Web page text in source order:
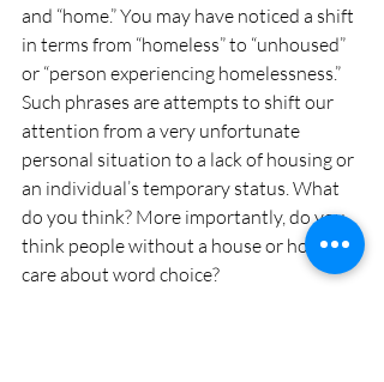
and “home.” You may have noticed a shift
in terms from “homeless” to “unhoused”
or “person experiencing homelessness.”
Such phrases are attempts to shift our
attention from a very unfortunate
personal situation to a lack of housing or
an individual’s temporary status. What
do you think? More importantly, do you
think people without a house or home
care about word choice?